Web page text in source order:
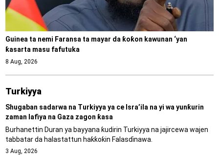
Guinea ta nemi Faransa ta mayar da ƙoƙon kawunan ‘yan
ƙasarta masu fafutuka
8 Aug, 2026
Turkiyya
Shugaban sadarwa na Turkiyya ya ce Isra’ila na yi wa yunƙurin
zaman lafiya na Gaza zagon ƙasa
Burhanettin Duran ya bayyana ƙudirin Turkiyya na jajircewa wajen
tabbatar da halastattun haƙƙoƙin Falasɗinawa.
3 Aug, 2026